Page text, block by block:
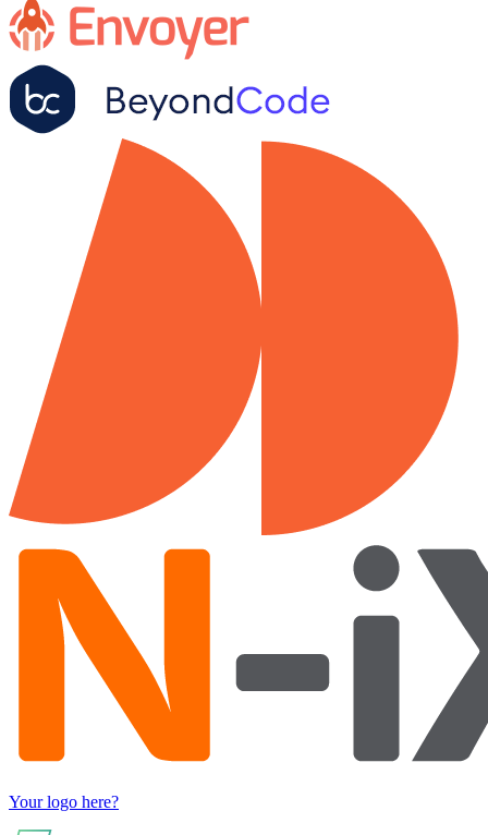
Your logo here?